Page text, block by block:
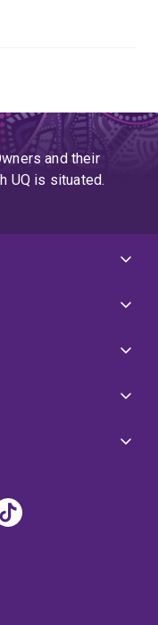
and their
UQ is situated.